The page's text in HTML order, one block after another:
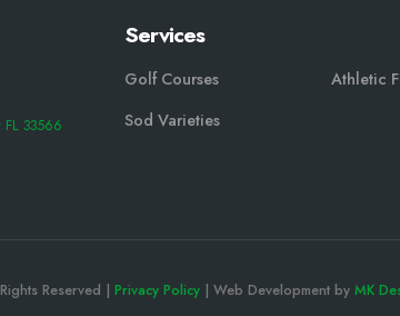
FL 33566
Services
Golf Courses
Athletic
Sod Varieties
Reserved | Privacy Policy| Web Development by MK